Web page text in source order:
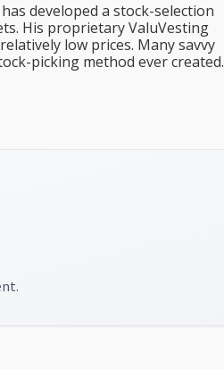
developed a stock-selection
His proprietary ValuVesting
low prices. Many savvy
picking method ever created.